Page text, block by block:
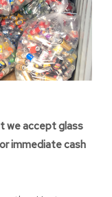
we accept glass
immediate cash